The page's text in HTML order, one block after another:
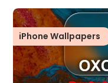
iPhone Wallpapers